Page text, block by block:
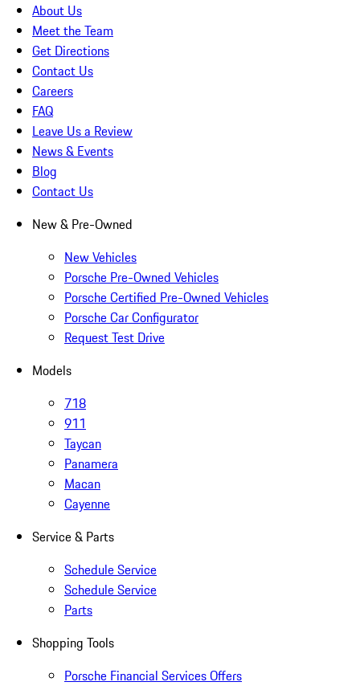
About Us
Meet the Team
Get Directions
Contact Us
Careers
FAQ
Leave Us a Review
News & Events
Blog
Contact Us
New & Pre-Owned
New Vehicles
Porsche Pre-Owned Vehicles
Porsche Certified Pre-Owned Vehicles
Porsche Car Configurator
Request Test Drive
Models
718
911
Taycan
Panamera
Macan
Cayenne
Service & Parts
Schedule Service
Schedule Service
Parts
Shopping Tools
Porsche Financial Services Offers